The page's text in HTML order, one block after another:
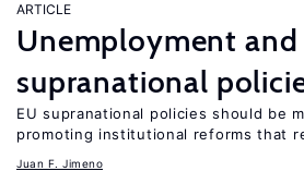
ARTICLE
Unemployment
supranational
EU supranational policies should be
promoting institutional reforms that
Juan F. Jimeno